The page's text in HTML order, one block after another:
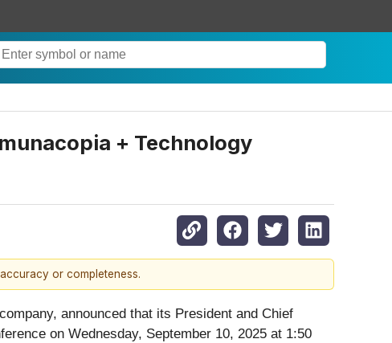
+ Technology
or completeness.
announced that its President and Chief
on Wednesday, September 10, 2025 at 1:50